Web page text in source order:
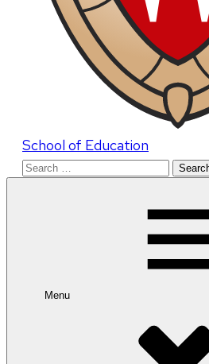
School of Education
Search
Menu